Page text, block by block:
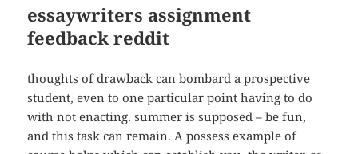
essaywriters assignment
feedback reddit
thoughts of drawback can bombard a prospective
student, even to one particular point having to do
with not enacting. summer is supposed – be fun,
and this task can remain. A possess example of